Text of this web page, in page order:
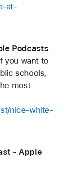
at-
Podcasts
you want to
schools,
most
nice-white-
- Apple